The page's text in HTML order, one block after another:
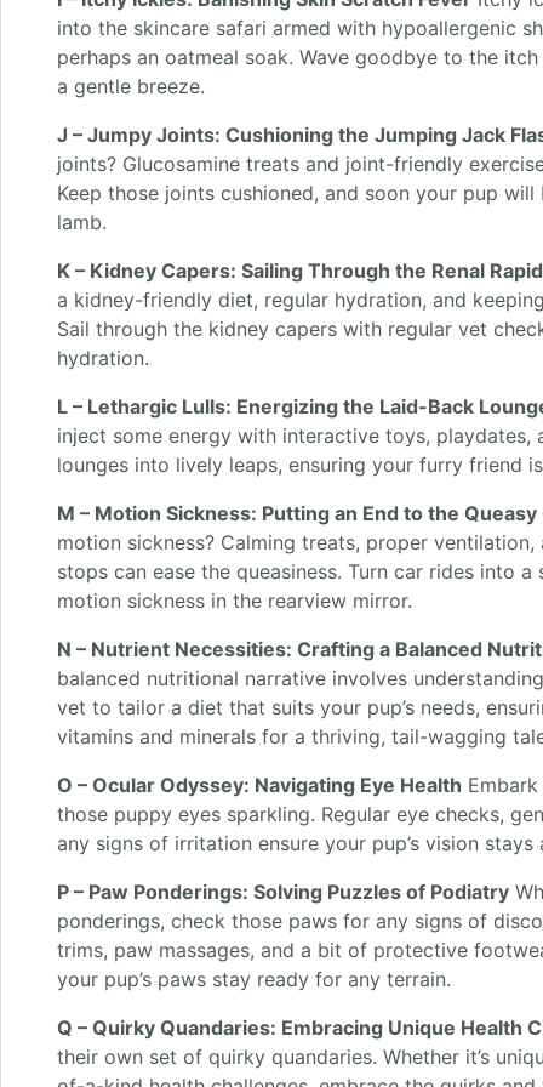
into the skincare safari armed with hypoallergenic
perhaps an oatmeal soak. Wave goodbye to the
a gentle breeze.
J – Jumpy Joints: Cushioning the Jumping Jack
joints? Glucosamine treats and joint-friendly
Keep those joints cushioned, and soon your pup
lamb.
K – Kidney Capers: Sailing Through the Renal
a kidney-friendly diet, regular hydration, and
Sail through the kidney capers with regular vet
hydration.
L – Lethargic Lulls: Energizing the Laid-Back
inject some energy with interactive toys, playdates,
lounges into lively leaps, ensuring your furry friend
M – Motion Sickness: Putting an End to the
motion sickness? Calming treats, proper
stops can ease the queasiness. Turn car rides into
motion sickness in the rearview mirror.
N – Nutrient Necessities: Crafting a Balanced
balanced nutritional narrative involves
vet to tailor a diet that suits your pup’s needs,
vitamins and minerals for a thriving, tail-wagging
O – Ocular Odyssey: Navigating Eye Health
those puppy eyes sparkling. Regular eye checks,
any signs of irritation ensure your pup’s vision stays
P – Paw Ponderings: Solving Puzzles of Podiatry
ponderings, check those paws for any signs of
trims, paw massages, and a bit of protective
your pup’s paws stay ready for any terrain.
Q – Quirky Quandaries: Embracing Unique Health
their own set of quirky quandaries. Whether it’s